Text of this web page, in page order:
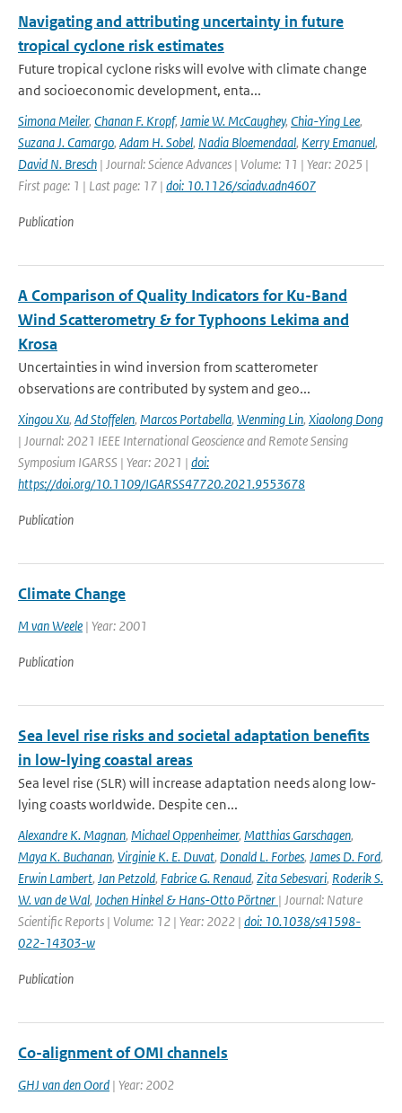
Navigating and attributing uncertainty in future
tropical cyclone risk estimates
Future tropical cyclone risks will evolve with climate change
and socioeconomic development, enta...
Simona Meiler, Chanan F. Kropf, Jamie W. McCaughey, Chia-Ying Lee,
Suzana J. Camargo, Adam H. Sobel, Nadia Bloemendaal, Kerry Emanuel,
David N. Bresch | Journal: Science Advances | Volume: 11 | Year: 2025 |
First page: 1 | Last page: 17 | doi: 10.1126/sciadv.adn4607
Publication
A Comparison of Quality Indicators for Ku-Band
Wind Scatterometry & for Typhoons Lekima and
Krosa
Uncertainties in wind inversion from scatterometer
observations are contributed by system and geo...
Xingou Xu, Ad Stoffelen, Marcos Portabella, Wenming Lin, Xiaolong Dong
| Journal: 2021 IEEE International Geoscience and Remote Sensing
Symposium IGARSS | Year: 2021 | doi:
https://doi.org/10.1109/IGARSS47720.2021.9553678
Publication
Climate Change
M van Weele | Year: 2001
Publication
Sea level rise risks and societal adaptation benefits
in low-lying coastal areas
Sea level rise (SLR) will increase adaptation needs along low-
lying coasts worldwide. Despite cen...
Alexandre K. Magnan, Michael Oppenheimer, Matthias Garschagen,
Maya K. Buchanan, Virginie K. E. Duvat, Donald L. Forbes, James D. Ford,
Erwin Lambert, Jan Petzold, Fabrice G. Renaud, Zita Sebesvari, Roderik S.
W. van de Wal, Jochen Hinkel & Hans-Otto Pörtner | Journal: Nature
Scientific Reports | Volume: 12 | Year: 2022 | doi: 10.1038/s41598-
022-14303-w
Publication
Co-alignment of OMI channels
GHJ van den Oord | Year: 2002